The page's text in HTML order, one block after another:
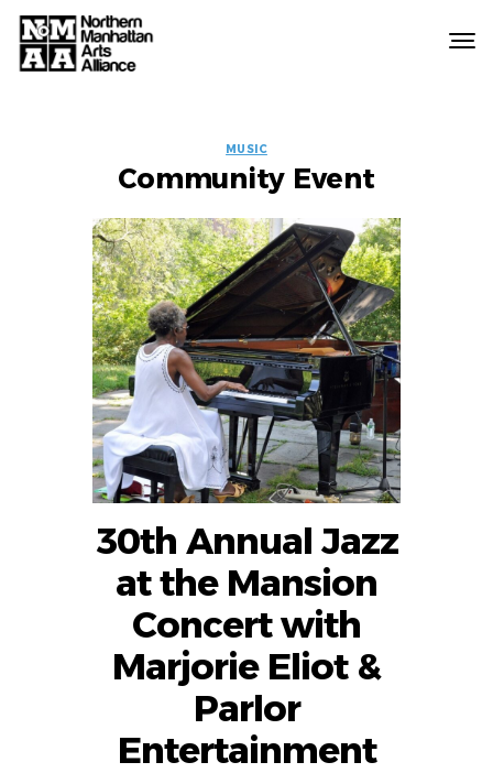
EVENT
LABELS
MUSIC
Community Event
30th Annual Jazz
at the Mansion
Concert with
Marjorie Eliot &
Parlor
Entertainment